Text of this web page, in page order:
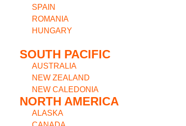
SPAIN
ROMANIA
HUNGARY
SOUTH PACIFIC
AUSTRALIA
NEW ZEALAND
NEW CALEDONIA
NORTH AMERICA
ALASKA